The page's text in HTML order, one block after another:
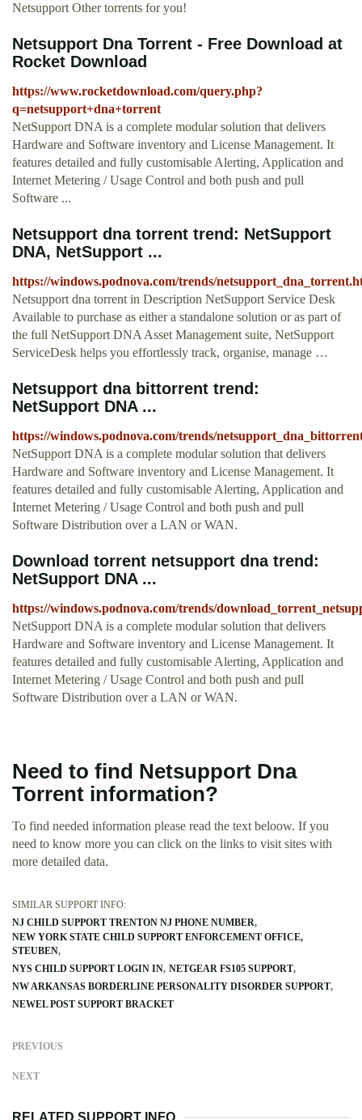
Netsupport Other torrents for you!
Netsupport Dna Torrent - Free Download at
Rocket Download
https://www.rocketdownload.com/query.php?
q=netsupport+dna+torrent
NetSupport DNA is a complete modular solution that delivers
Hardware and Software inventory and License Management. It
features detailed and fully customisable Alerting, Application and
Internet Metering / Usage Control and both push and pull
Software ...
Netsupport dna torrent trend: NetSupport
DNA, NetSupport ...
https://windows.podnova.com/trends/
Netsupport dna torrent in Description NetSupport Service Desk
Available to purchase as either a standalone solution or as part of
the full NetSupport DNA Asset Management suite, NetSupport
ServiceDesk helps you effortlessly track, organise, manage …
Netsupport dna bittorrent trend:
NetSupport DNA ...
https://windows.podnova.com/trends/
NetSupport DNA is a complete modular solution that delivers
Hardware and Software inventory and License Management. It
features detailed and fully customisable Alerting, Application and
Internet Metering / Usage Control and both push and pull
Software Distribution over a LAN or WAN.
Download torrent netsupport dna trend:
NetSupport DNA ...
https://windows.podnova.com/trends/
NetSupport DNA is a complete modular solution that delivers
Hardware and Software inventory and License Management. It
features detailed and fully customisable Alerting, Application and
Internet Metering / Usage Control and both push and pull
Software Distribution over a LAN or WAN.
Need to find Netsupport Dna
Torrent information?
To find needed information please read the text beloow. If you
need to know more you can click on the links to visit sites with
more detailed data.
SIMILAR SUPPORT INFO:
NJ CHILD SUPPORT TRENTON NJ PHONE NUMBER
NEW YORK STATE CHILD SUPPORT ENFORCEMENT OFFICE,
STEUBEN
NYS CHILD SUPPORT LOGIN IN NETGEAR FS105 SUPPORT
NW ARKANSAS BORDERLINE PERSONALITY DISORDER SUPPORT
NEWEL POST SUPPORT BRACKET
PREVIOUS
NEXT